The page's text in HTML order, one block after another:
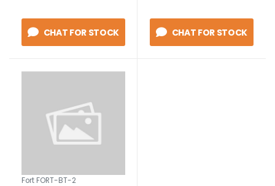
VAC OUTPUT
36/24/12 VAC
CHAT FOR STOCK CHAT FOR STOCK
Fort FORT-BT-2